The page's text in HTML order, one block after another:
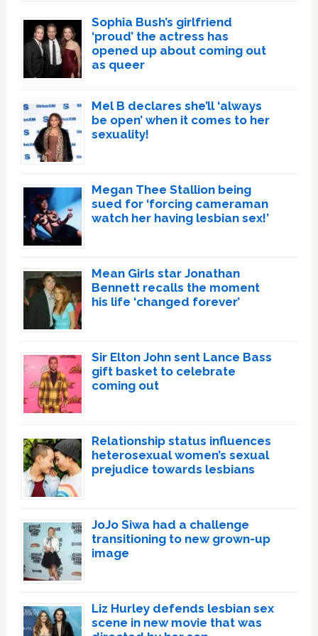
Sophia Bush’s girlfriend
‘proud’ the actress has
opened up about coming out
as queer
Mel B declares she’ll ‘always
be open’ when it comes to her
sexuality!
Megan Thee Stallion being
sued for ‘forcing cameraman
watch her having lesbian sex!’
Mean Girls star Jonathan
Bennett recalls the moment
his life ‘changed forever’
Sir Elton John sent Lance Bass
gift basket to celebrate
coming out
Relationship status influences
heterosexual women’s sexual
prejudice towards lesbians
JoJo Siwa had a challenge
transitioning to new grown-up
image
Liz Hurley defends lesbian sex
scene in new movie that was